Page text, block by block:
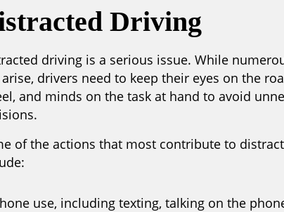
Driving
driving is a serious issue. While
arise, drivers need to keep their eyes on the
and minds on the task at hand to avoid
of the actions that most contribute to
use, including texting, talking on the